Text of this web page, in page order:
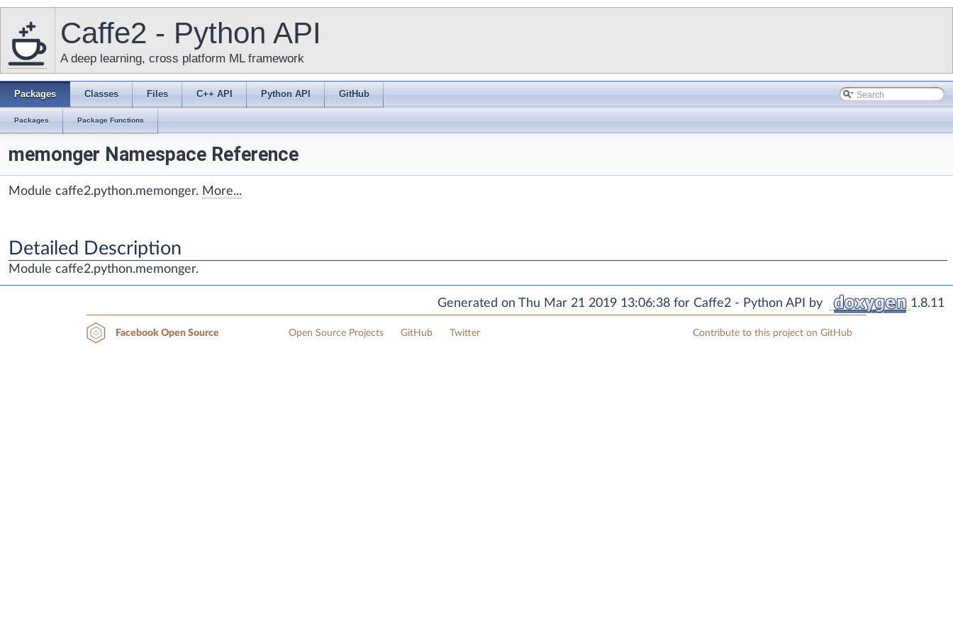
Caffe2 - Python API
A deep learning, cross platform ML framework
Packages Classes Files C++ API Python API GitHub
Packages Package Functions
memonger Namespace Reference
Module caffe2.python.memonger. More...
Detailed Description
Module caffe2.python.memonger.
Generated on Thu Mar 21 2019 13:06:38 for Caffe2 - Python API by 1.8.11
Facebook Open Source Open Source Projects GitHub Twitter Contribute to this project on GitHub